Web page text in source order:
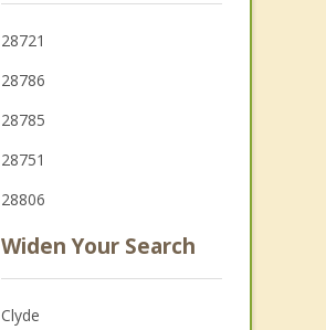
28721
28786
28785
28751
28806
Widen Your Search
Clyde